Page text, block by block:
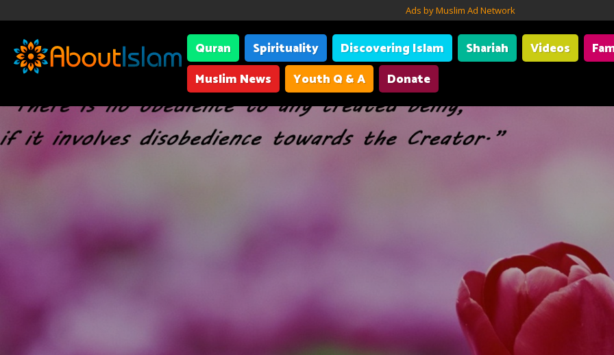
Ads by Muslim Ad Network
Quran Spirituality Discovering Islam Shariah Videos
Muslim News
Youth Q & A Donate